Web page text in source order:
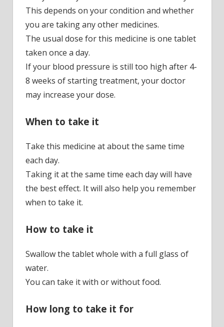
This depends on your condition and whether
you are taking any other medicines.
The usual dose for this medicine is one tablet
taken once a day.
If your blood pressure is still too high after 4-
8 weeks of starting treatment, your doctor
may increase your dose.
When to take it
Take this medicine at about the same time
each day.
Taking it at the same time each day will have
the best effect. It will also help you remember
when to take it.
How to take it
Swallow the tablet whole with a full glass of
water.
You can take it with or without food.
How long to take it for